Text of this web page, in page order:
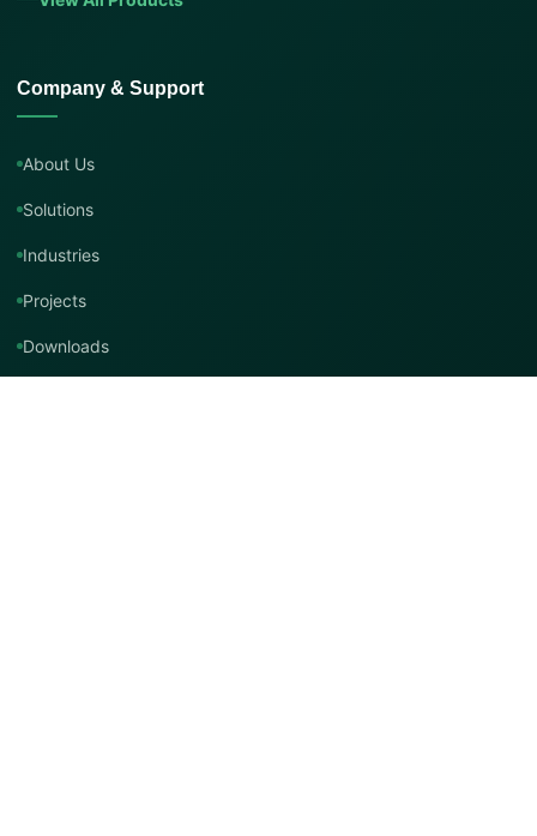
Company & Support
About Us
Solutions
Industries
Projects
Downloads